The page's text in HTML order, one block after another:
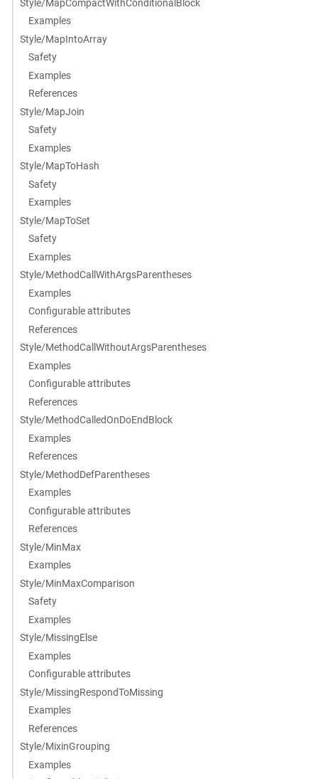
Style/MapCompactWithConditionalBlock
Examples
Style/MapIntoArray
Safety
Examples
References
Style/MapJoin
Safety
Examples
Style/MapToHash
Safety
Examples
Style/MapToSet
Safety
Examples
Style/MethodCallWithArgsParentheses
Examples
Configurable attributes
References
Style/MethodCallWithoutArgsParentheses
Examples
Configurable attributes
References
Style/MethodCalledOnDoEndBlock
Examples
References
Style/MethodDefParentheses
Examples
Configurable attributes
References
Style/MinMax
Examples
Style/MinMaxComparison
Safety
Examples
Style/MissingElse
Examples
Configurable attributes
Style/MissingRespondToMissing
Examples
References
Style/MixinGrouping
Examples